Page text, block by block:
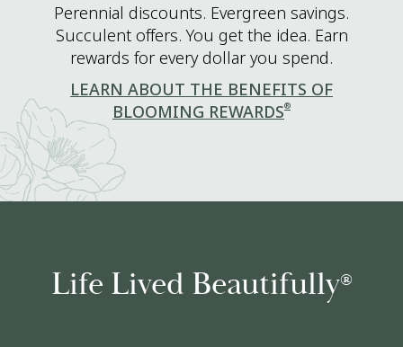
Perennial discounts. Evergreen savings.
Succulent offers. You get the idea. Earn
rewards for every dollar you spend.
LEARN ABOUT THE BENEFITS OF
BLOOMING REWARDS®
Life Lived Beautifully®